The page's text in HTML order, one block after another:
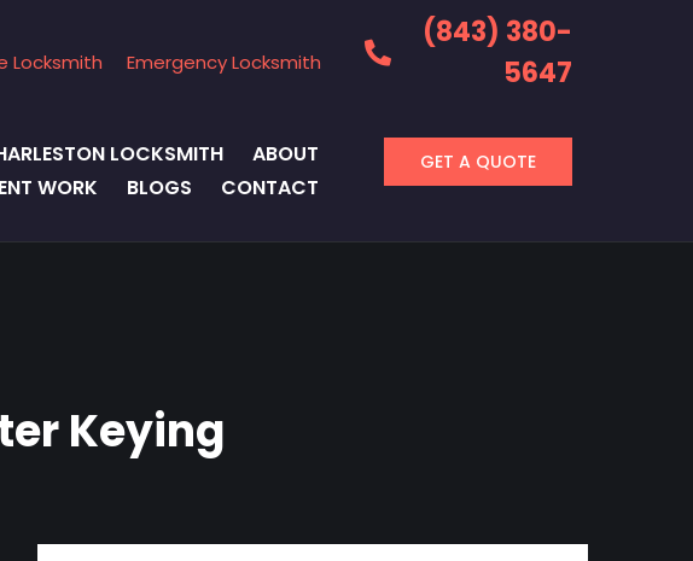
Locksmith Emergency Locksmith
(843) 380-
5647
LOCKSMITH
ABOUT
WORK
BLOGS CONTACT
GET A QUOTE
Keying